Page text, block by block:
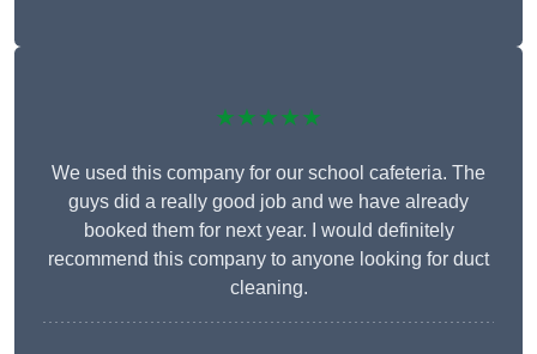
★★★★★
We used this company for our school cafeteria. The
guys did a really good job and we have already
booked them for next year. I would definitely
recommend this company to anyone looking for duct
cleaning.